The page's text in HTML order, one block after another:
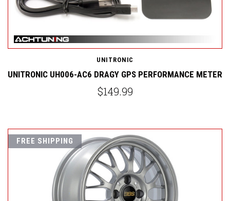
UNITRONIC
UNITRONIC UH006-AC6 DRAGY GPS PERFORMANCE METER
$149.99
FREE SHIPPING